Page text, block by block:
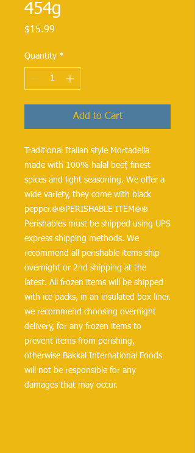
454g
$15.99
Quantity *
Add to Cart
Traditional Italian style Mortadella
made with 100% halal beef, finest
spices and light seasoning. We offer a
wide variety, they come with black
pepper.❄️❄️PERISHABLE ITEM❄️❄️
Perishables must be shipped using UPS
express shipping methods. We
recommend all perishable items ship
overnight or 2nd shipping at the
latest. All frozen items will be shipped
with ice packs, in an insulated box liner.
we recommend choosing overnight
delivery, for any frozen items to
prevent items from perishing,
otherwise Bakkal International Foods
will not be responsible for any
damages that may occur.